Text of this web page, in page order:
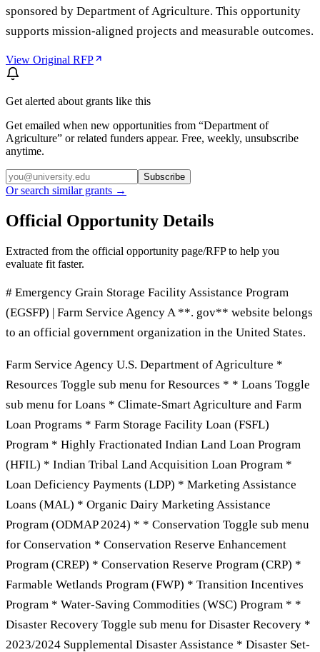
sponsored by Department of Agriculture. This opportunity
supports mission-aligned projects and measurable outcomes.
View Original RFP
Get alerted about grants like this
Get emailed when new opportunities from “Department of
Agriculture” or related funders appear. Free, weekly, unsubscribe
anytime.
Subscribe
Or search similar grants →
Official Opportunity Details
Extracted from the official opportunity page/RFP to help you
evaluate fit faster.
# Emergency Grain Storage Facility Assistance Program
(EGSFP) | Farm Service Agency A **. gov** website belongs
to an official government organization in the United States.
Farm Service Agency U.S. Department of Agriculture *
Resources Toggle sub menu for Resources * * Loans Toggle
sub menu for Loans * Climate-Smart Agriculture and Farm
Loan Programs * Farm Storage Facility Loan (FSFL)
Program * Highly Fractionated Indian Land Loan Program
(HFIL) * Indian Tribal Land Acquisition Loan Program *
Loan Deficiency Payments (LDP) * Marketing Assistance
Loans (MAL) * Organic Dairy Marketing Assistance
Program (ODMAP 2024) * * Conservation Toggle sub menu
for Conservation * Conservation Reserve Enhancement
Program (CREP) * Conservation Reserve Program (CRP) *
Farmable Wetlands Program (FWP) * Transition Incentives
Program * Water-Saving Commodities (WSC) Program * *
Disaster Recovery Toggle sub menu for Disaster Recovery *
2023/2024 Supplemental Disaster Assistance * Disaster Set-